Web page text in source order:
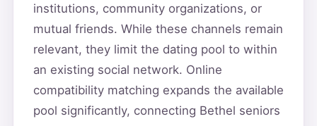
institutions, community organizations, or
mutual friends. While these channels remain
relevant, they limit the dating pool to within
an existing social network. Online
compatibility matching expands the available
pool significantly, connecting Bethel seniors